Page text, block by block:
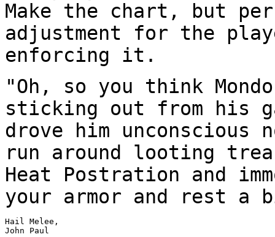
Make the chart, but
adjustment for the
enforcing it.
"Oh, so you think
sticking out from his
drove him unconscious
run around looting
Heat Postration and
your armor and rest a
Hail Melee,
John Paul